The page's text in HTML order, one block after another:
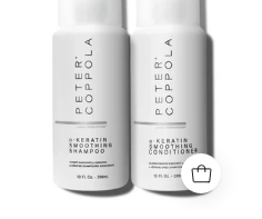
Coppola
Keratin
Smoothing
Shampoo
and
Conditioner